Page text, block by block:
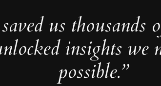
us
insights we
possible.”